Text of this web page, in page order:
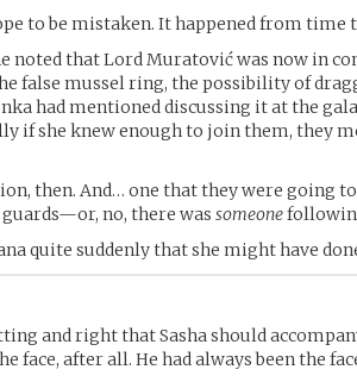
to be mistaken. It happened from time
noted that Lord Muratović was now in
false mussel ring, the possibility of
had mentioned discussing it at the
if she knew enough to join them, they
then. And… one that they were going
no, there was someone
quite suddenly that she might have
and right that Sasha should
face, after all. He had always been the